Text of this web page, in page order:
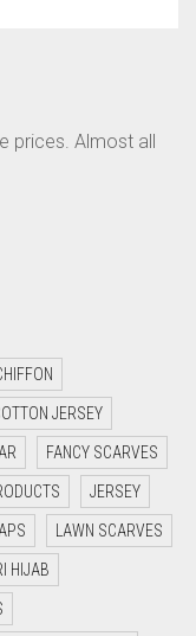
prices. Almost all
JERSEY
FANCY SCARVES
JERSEY
LAWN SCARVES
HIJAB